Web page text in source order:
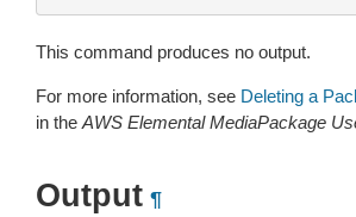
This command produces no output.
For more information, see Deleting a
in the AWS Elemental MediaPackage
Output ¶